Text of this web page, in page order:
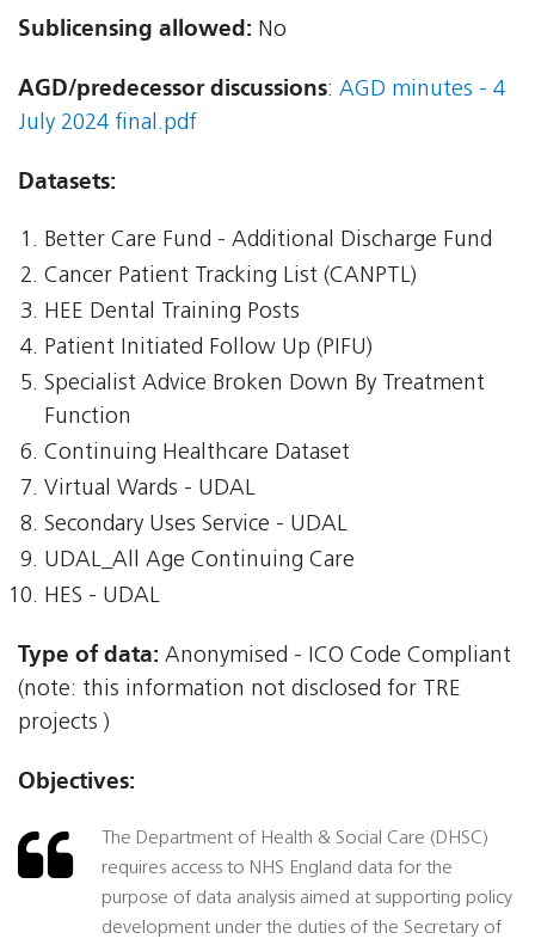
Sublicensing allowed: No
AGD/predecessor discussions: AGD minutes - 4
July 2024 final.pdf
Datasets:
Better Care Fund - Additional Discharge Fund
Cancer Patient Tracking List (CANPTL)
HEE Dental Training Posts
Patient Initiated Follow Up (PIFU)
Specialist Advice Broken Down By Treatment
Function
Continuing Healthcare Dataset
Virtual Wards - UDAL
Secondary Uses Service - UDAL
UDAL_All Age Continuing Care
HES - UDAL
Type of data: Anonymised - ICO Code Compliant
(note: this information not disclosed for TRE
projects )
Objectives:
The Department of Health & Social Care (DHSC)
requires access to NHS England data for the
purpose of data analysis aimed at supporting policy
development under the duties of the Secretary of